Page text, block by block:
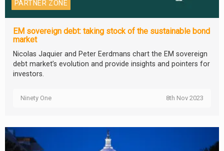
PARTNER ZONE
EM sovereign debt: taking stock of the sustainable bond
market
Nicolas Jaquier and Peter Eerdmans chart the EM sovereign
debt market’s evolution and provide insights and pointers for
investors.
Ninety One 8th Nov 2023